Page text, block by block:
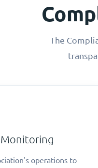
The
operations to